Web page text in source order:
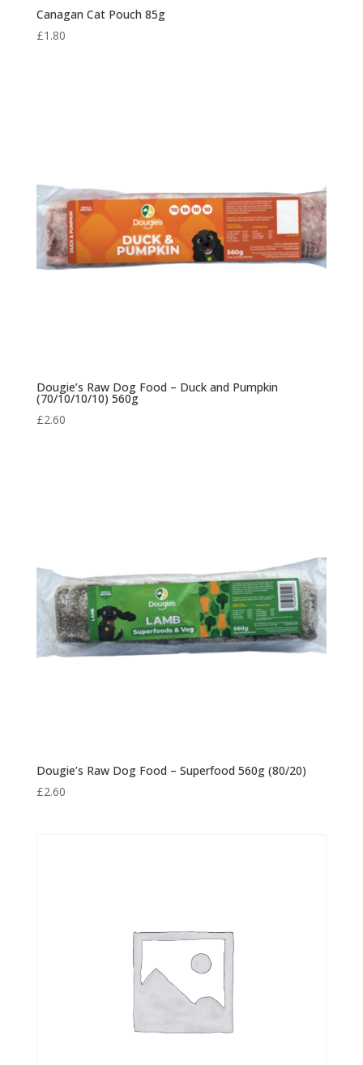
Canagan Cat Pouch 85g
£1.80
Dougie’s Raw Dog Food – Duck and Pumpkin
(70/10/10/10) 560g
£2.60
Dougie’s Raw Dog Food – Superfood 560g (80/20)
£2.60